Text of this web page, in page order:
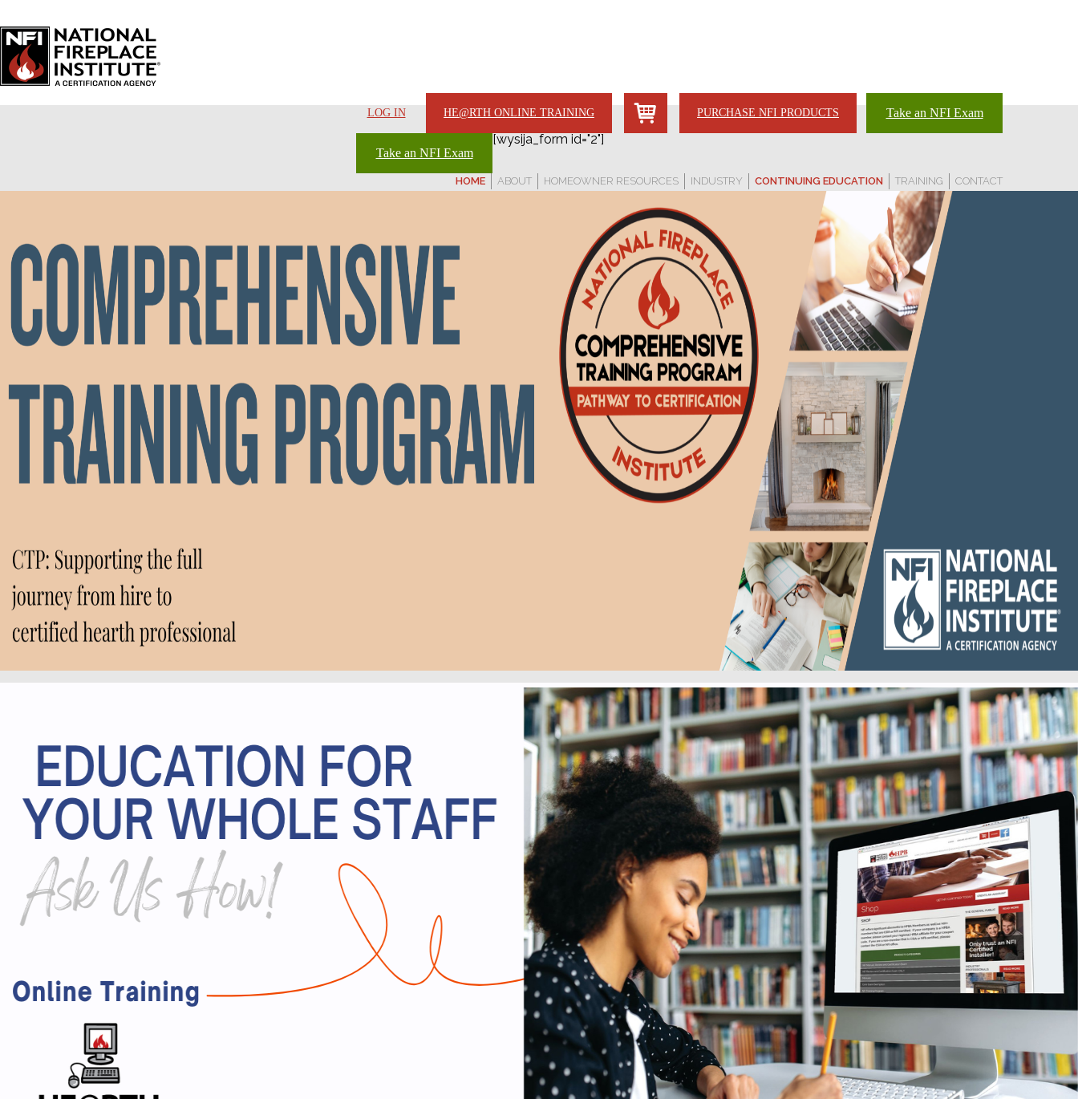
LOG IN HE@RTH ONLINE TRAINING PURCHASE NFI PRODUCTS Take an NFI Exam
Take an NFI Exam
[wysija_form id="2"]
HOME ABOUT HOMEOWNER RESOURCES INDUSTRY CONTINUING EDUCATION TRAINING CONTACT